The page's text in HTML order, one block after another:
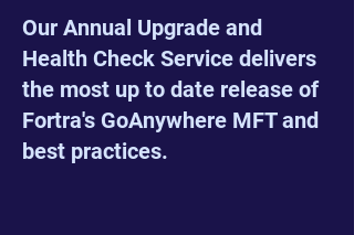
Our Annual Upgrade and
Health Check Service delivers
the most up to date release of
Fortra's GoAnywhere MFT and
best practices.